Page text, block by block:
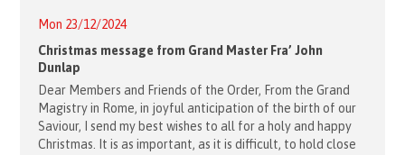
Mon 23/12/2024
Christmas message from Grand Master Fra’ John
Dunlap
Dear Members and Friends of the Order, From the Grand
Magistry in Rome, in joyful anticipation of the birth of our
Saviour, I send my best wishes to all for a holy and happy
Christmas. It is as important, as it is difficult, to hold close